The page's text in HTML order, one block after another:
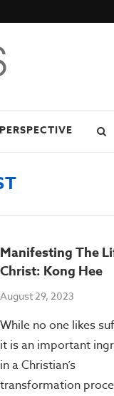
PERSPECTIVE
Manifesting The
Christ: Kong Hee
August 29, 2023
While no one likes
it is an important
in a Christian’s
transformation